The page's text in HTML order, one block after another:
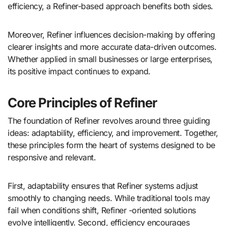
efficiency, a Refiner-based approach benefits both sides.
Moreover, Refiner influences decision-making by offering
clearer insights and more accurate data-driven outcomes.
Whether applied in small businesses or large enterprises,
its positive impact continues to expand.
Core Principles of Refiner
The foundation of Refiner revolves around three guiding
ideas: adaptability, efficiency, and improvement. Together,
these principles form the heart of systems designed to be
responsive and relevant.
First, adaptability ensures that Refiner systems adjust
smoothly to changing needs. While traditional tools may
fail when conditions shift, Refiner -oriented solutions
evolve intelligently. Second, efficiency encourages